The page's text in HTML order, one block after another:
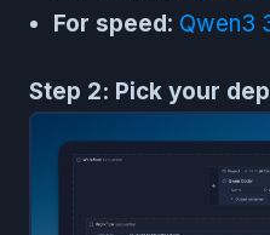
For speed: Qwen3
Step 2: Pick your